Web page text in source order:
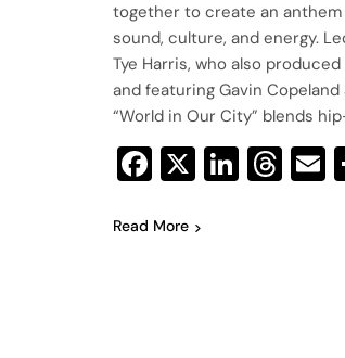
together to create an
sound, culture, and energy.
Tye Harris, who also
and featuring Gavin Copeland
“World in Our City” blends
Facebook
X
Read More